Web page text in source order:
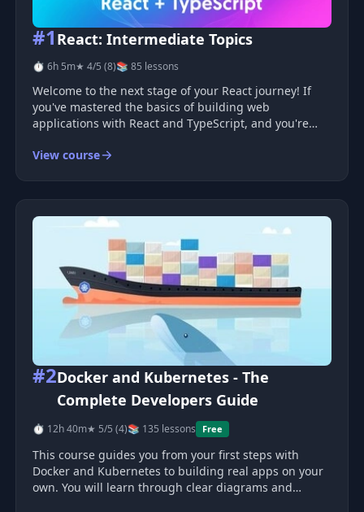
#1React: Intermediate Topics
⏱ 6h 5m★ 4/5 (8)📚 85 lessons
Welcome to the next stage of your React journey! If
you've mastered the basics of building web
applications with React and TypeScript, and you're
This Intermediate Topics course is part 2 of my
View course
#2Docker and Kubernetes - The
Complete Developers Guide
⏱ 12h 40m★ 5/5 (4)📚 135 lessons Free
This course guides you from your first steps with
Docker and Kubernetes to building real apps on your
own. You will learn through clear diagrams and